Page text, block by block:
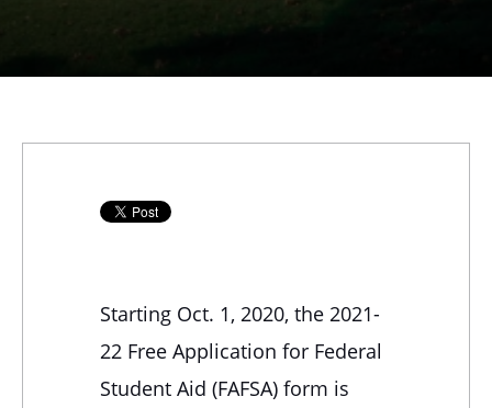
Starting Oct. 1, 2020, the 2021-
22 Free Application for Federal
Student Aid (FAFSA) form is